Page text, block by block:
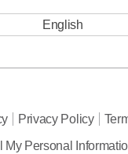
English
Privacy Policy
My Personal